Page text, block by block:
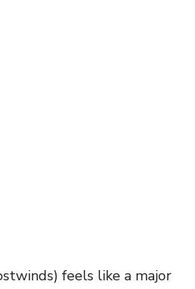
feels like a major